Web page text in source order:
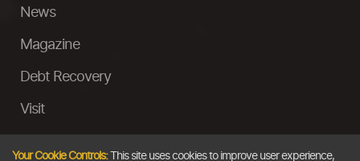
News
Magazine
Debt Recovery
Visit
Your Cookie Controls:This site uses cookies to improve user experience,